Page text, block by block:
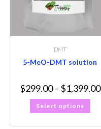
DMT
5-MeO-DMT solution
$299.00– $1,399.00
Select options